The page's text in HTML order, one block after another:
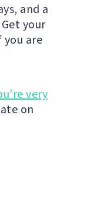
and a
your
you are
very
on